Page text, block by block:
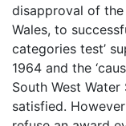
disapproval of
Wales, to
categories test’
1964 and the
South West
satisfied.